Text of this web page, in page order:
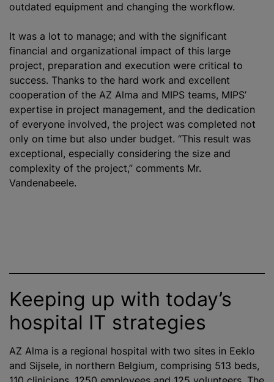
outdated equipment and changing the workflow.
It was a lot to manage; and with the significant
financial and organizational impact of this large
project, preparation and execution were critical to
success. Thanks to the hard work and excellent
cooperation of the AZ Alma and MIPS teams, MIPS’
expertise in project management, and the dedication
of everyone involved, the project was completed not
only on time but also under budget. “This result was
exceptional, especially considering the size and
complexity of the project,” comments Mr.
Vandenabeele.
Keeping up with today’s
hospital IT strategies
AZ Alma is a regional hospital with two sites in Eeklo
and Sijsele, in northern Belgium, comprising 513 beds,